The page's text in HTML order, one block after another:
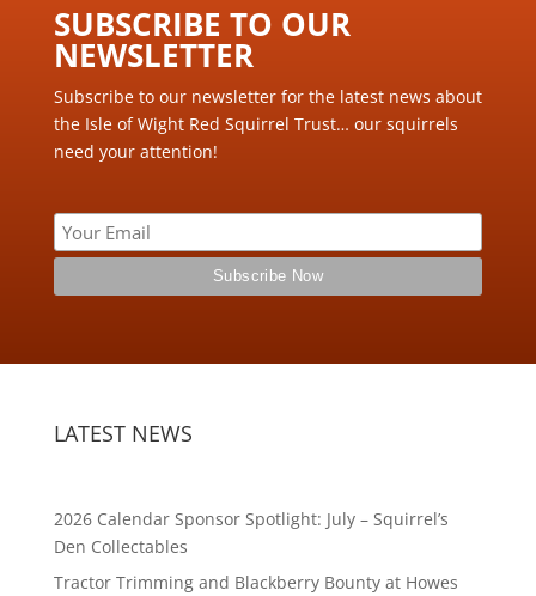
SUBSCRIBE TO OUR
NEWSLETTER ​
Subscribe to our newsletter for the latest news about
the Isle of Wight Red Squirrel Trust… our squirrels
need your attention!
LATEST NEWS
2026 Calendar Sponsor Spotlight: July – Squirrel’s
Den Collectables
Tractor Trimming and Blackberry Bounty at Howes